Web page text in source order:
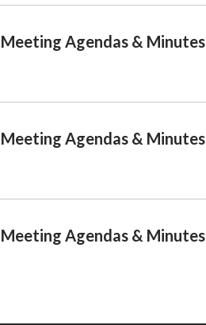
Agendas & Minutes
Agendas & Minutes
Agendas & Minutes